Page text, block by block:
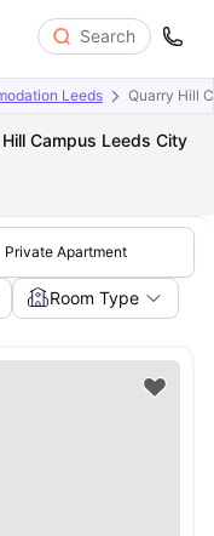
Search
Leeds Quarry Hill
Campus Leeds City
Private Apartment
Room Type